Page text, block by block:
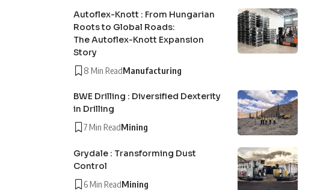
Autoflex-Knott : From Hungarian
Roots to Global Roads:
The Autoflex-Knott Expansion
Story
8 Min ReadManufacturing
BWE Drilling : Diversified Dexterity
in Drilling
7 Min ReadMining
Grydale : Transforming Dust
Control
6 Min ReadMining